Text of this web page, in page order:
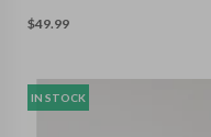
$49.99
IN STOCK